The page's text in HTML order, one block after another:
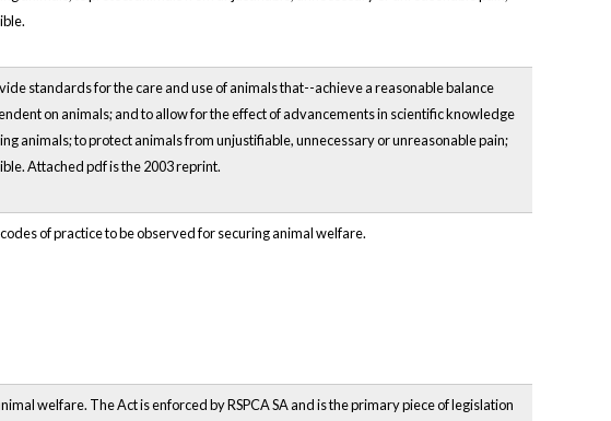
standards for the care and use of animals that--achieve a reasonable balance
on animals; and to allow for the effect of advancements in scientific knowledge
animals; to protect animals from unjustifiable, unnecessary or unreasonable pain;
Attached pdf is the 2003 reprint.
of practice to be observed for securing animal welfare.
welfare. The Act is enforced by RSPCA SA and is the primary piece of legislation